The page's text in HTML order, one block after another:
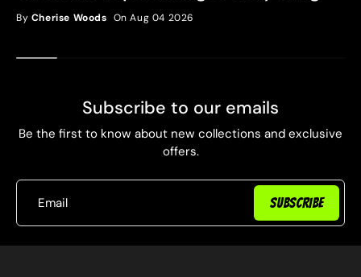
By Cherise Woods On Aug 04 2026
Subscribe to our emails
Be the first to know about new collections and exclusive
offers.
Email SUBSCRIBE